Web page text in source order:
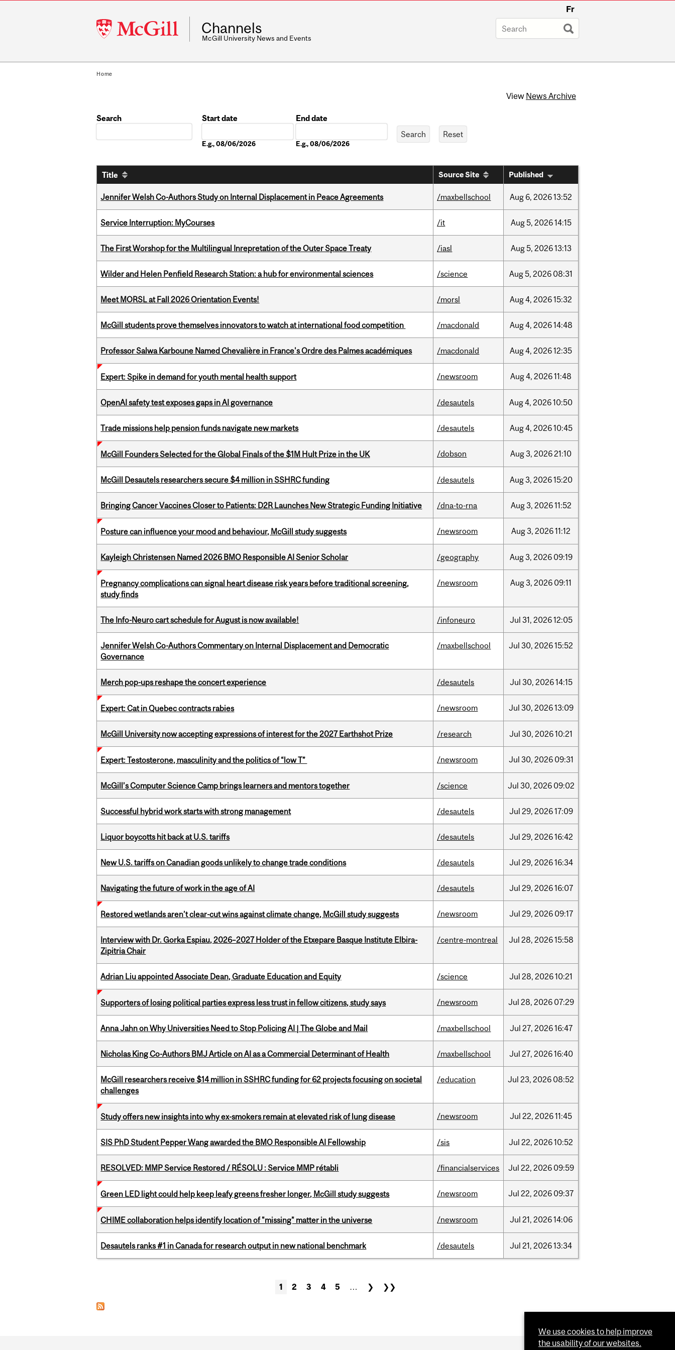
McGill
University
Fr
Channels
McGill University News and Events
Home
View News Archive
Search
Start date
E.g., 08/06/2026
End date
E.g., 08/06/2026
Title Source Site Published
Jennifer Welsh Co-Authors Study on Internal Displacement in Peace Agreements /maxbellschool Aug 6, 202613:52
Service Interruption: MyCourses /it Aug5, 202614:15
The First Worshop for the Multilingual Inrepretation of the Outer Space Treaty /iasl Aug5, 202613:13
Wilder and Helen Penfield Research Station: a hub for environmental sciences /science Aug5, 2026 08:31
Meet MORSL at Fall 2026 Orientation Events! /morsl Aug4, 202615:32
McGill students prove themselves innovators to watch at international food competition /macdonald Aug4, 202614:48
Professor Salwa Karboune Named Chevalière in France's Ordre des Palmes académiques /macdonald Aug4, 202612:35
Expert: Spike in demand for youth mental health support /newsroom Aug4, 202611:48
OpenAI safety test exposes gaps in AI governance /desautels Aug4, 202610:50
Trade missions help pension funds navigate new markets /desautels Aug4, 202610:45
McGill Founders Selected for the Global Finals of the $1M Hult Prize in the UK /dobson Aug3, 202621:10
McGill Desautels researchers secure $4 million in SSHRC funding /desautels Aug3, 202615:20
Bringing Cancer Vaccines Closer to Patients: D2R Launches New Strategic Funding Initiative /dna-to-rna Aug3, 202611:52
Posture can influence your mood and behaviour, McGill study suggests /newsroom Aug3, 202611:12
Kayleigh Christensen Named 2026 BMO Responsible AI Senior Scholar /geography Aug3, 2026 09:19
Pregnancy complications can signal heart disease risk years before traditional screening,
study finds
/newsroom Aug3, 2026 09:11
The Info-Neuro cart schedule for August is now available! /infoneuro Jul 31, 202612:05
Jennifer Welsh Co-Authors Commentary on Internal Displacement and Democratic
Governance
/maxbellschool Jul 30, 202615:52
Merch pop-ups reshape the concert experience /desautels Jul 30, 202614:15
Expert: Cat in Quebec contracts rabies /newsroom Jul 30, 202613:09
McGill University now accepting expressions of interest for the 2027 Earthshot Prize /research Jul 30, 202610:21
Expert: Testosterone, masculinity and the politics of “low T” /newsroom Jul 30, 2026 09:31
McGill’s Computer Science Camp brings learners and mentors together /science Jul 30, 2026 09:02
Successful hybrid work starts with strong management /desautels Jul 29, 202617:09
Liquor boycotts hit back at U.S. tariffs /desautels Jul 29, 202616:42
New U.S. tariffs on Canadian goods unlikely to change trade conditions /desautels Jul 29, 202616:34
Navigating the future of work in the age of AI /desautels Jul 29, 202616:07
Restored wetlands aren’t clear-cut wins against climate change, McGill study suggests /newsroom Jul 29, 2026 09:17
Interview with Dr. Gorka Espiau, 2026–2027 Holder of the Etxepare Basque Institute Elbira-
Zipitria Chair
/centre-montreal Jul 28, 202615:58
Adrian Liu appointed Associate Dean, Graduate Education and Equity /science Jul 28, 202610:21
Supporters of losing political parties express less trust in fellow citizens, study says /newsroom Jul 28, 2026 07:29
Anna Jahn on Why Universities Need to Stop Policing AI | The Globe and Mail /maxbellschool Jul 27, 202616:47
Nicholas King Co-Authors BMJ Article on AI as a Commercial Determinant of Health /maxbellschool Jul 27, 202616:40
McGill researchers receive $14 million in SSHRC funding for 62 projects focusing on societal
challenges
/education Jul 23, 2026 08:52
Study offers new insights into why ex-smokers remain at elevated risk of lung disease /newsroom Jul 22, 202611:45
SIS PhD Student Pepper Wang awarded the BMO Responsible AI Fellowship /sis Jul 22, 202610:52
RESOLVED: MMP Service Restored / RÉSOLU : Service MMP rétabli /financialservices Jul 22, 2026 09:59
Green LED light could help keep leafy greens fresher longer, McGill study suggests /newsroom Jul 22, 2026 09:37
CHIME collaboration helps identify location of "missing" matter in the universe /newsroom Jul 21, 202614:06
Desautels ranks #1 in Canada for research output in new national benchmark /desautels Jul 21, 202613:34
1 2 3 4 5 … ❯ ❯❯
We use cookies to help improve
the usability of our websites.